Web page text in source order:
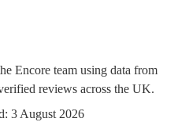
Encore team using data from
reviews across the UK.
3 August 2026